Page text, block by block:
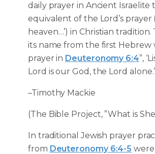
daily prayer in Ancient Israelite
equivalent of the Lord’s prayer
heaven…’) in Christian
its name from the first Hebrew
prayer in Deuteronomy 6:4”,
Lord is our God, the Lord
–Timothy Mackie
(The Bible Project, ”What is
In traditional Jewish prayer
from Deuteronomy 6:4-5